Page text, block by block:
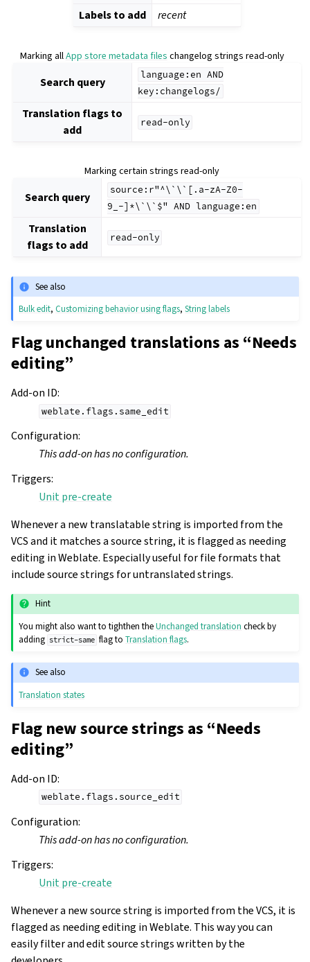
Labels to add recent
Marking allApp store metadata files changelog strings read-only
Search query
language:en AND
key:changelogs/
Translation flags to
add
read-only
Marking certain strings read-only
Search query
source:r"^\`\`[.a-zA-Z0-
9_-]*\`\`$" AND language:en
Translation
flags to add
read-only
See also
Bulk edit,Customizing behavior using flags,String labels
Flag unchanged translations as “Needs
editing”
Add-on ID:
weblate.flags.same_edit
Configuration:
This add-on has no configuration.
Triggers:
Unit pre-create
Whenever a new translatable string is imported from the
VCS and it matches a source string, it is flagged as needing
editing in Weblate. Especially useful for file formats that
include source strings for untranslated strings.
Hint
You might also want to tighthen theUnchanged translation check by
adding strict-same flag toTranslation flags.
See also
Translation states
Flag new source strings as “Needs
editing”
Add-on ID:
weblate.flags.source_edit
Configuration:
This add-on has no configuration.
Triggers:
Unit pre-create
Whenever a new source string is imported from the VCS, it is
flagged as needing editing in Weblate. This way you can
easily filter and edit source strings written by the